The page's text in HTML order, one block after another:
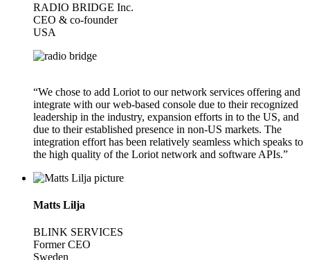
RADIO BRIDGE Inc.
CEO & co-founder
USA
“We chose to add Loriot to our network services offering and
integrate with our web-based console due to their recognized
leadership in the industry, expansion efforts in to the US, and
due to their established presence in non-US markets. The
integration effort has been relatively seamless which speaks to
the high quality of the Loriot network and software APIs.”
Matts Lilja
BLINK SERVICES
Former CEO
Sweden